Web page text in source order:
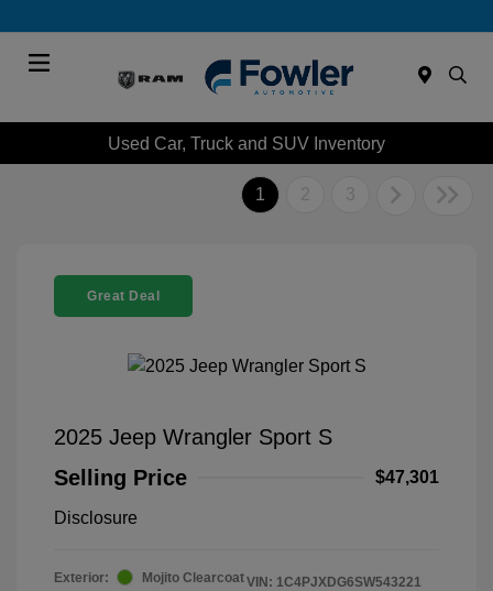
Used Car, Truck and SUV Inventory
1 2 3
Great Deal
2025 Jeep Wrangler Sport S
Selling Price
$47,301
Disclosure
Exterior:
Mojito ClearcoatVIN: 1C4PJXDG6SW543221